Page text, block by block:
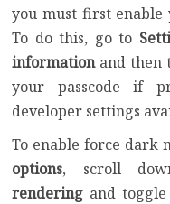
you must first enable
To do this, go to
informationand then
your passcode if
developer settings
To enable force dark
options, scroll
rendering and